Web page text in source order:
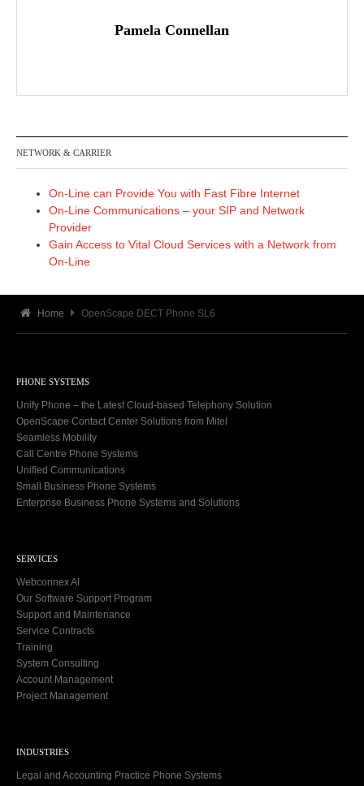
Pamela Connellan
NETWORK & CARRIER
On-Line can Provide You with Fast Fibre Internet
On-Line Communications – your SIP and Network
Provider
Gain Access to Vital Cloud Services with a Network from
On-Line
Home OpenScape DECT Phone SL6
PHONE SYSTEMS
Unify Phone – the Latest Cloud-based Telephony Solution
OpenScape Contact Center Solutions from Mitel
Seamless Mobility
Call Centre Phone Systems
Unified Communications
Small Business Phone Systems
Enterprise Business Phone Systems and Solutions
SERVICES
Webconnex AI
Our Software Support Program
Support and Maintenance
Service Contracts
Training
System Consulting
Account Management
Project Management
INDUSTRIES
Legal and Accounting Practice Phone Systems